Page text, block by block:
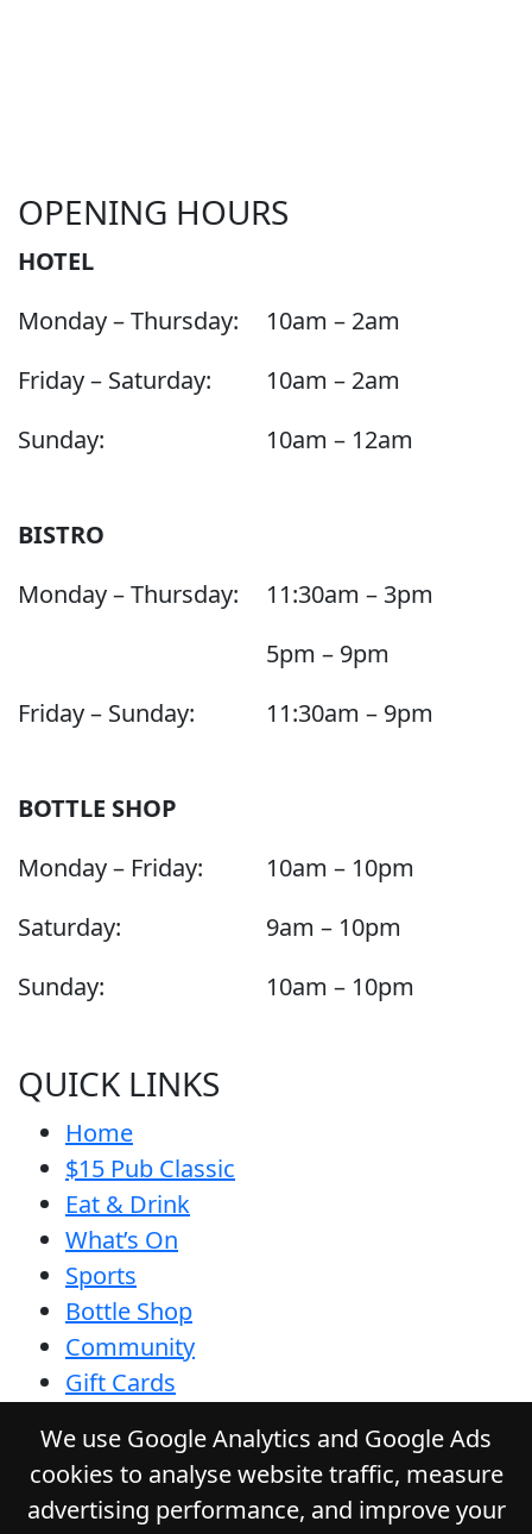
OPENING HOURS
HOTEL
Monday – Thursday:
10am – 2am
Friday – Saturday:
10am – 2am
Sunday:
10am – 12am
BISTRO
Monday – Thursday:
11:30am – 3pm
5pm – 9pm
Friday – Sunday:
11:30am – 9pm
BOTTLE SHOP
Monday – Friday:
10am – 10pm
Saturday:
9am – 10pm
Sunday:
10am – 10pm
QUICK LINKS
Home
$15 Pub Classic
Eat & Drink
What’s On
Sports
Bottle Shop
Community
Gift Cards
Privacy Policy
Responsible Service
Functions
We use Google Analytics and Google Ads
cookies to analyse website traffic, measure
advertising performance, and improve your